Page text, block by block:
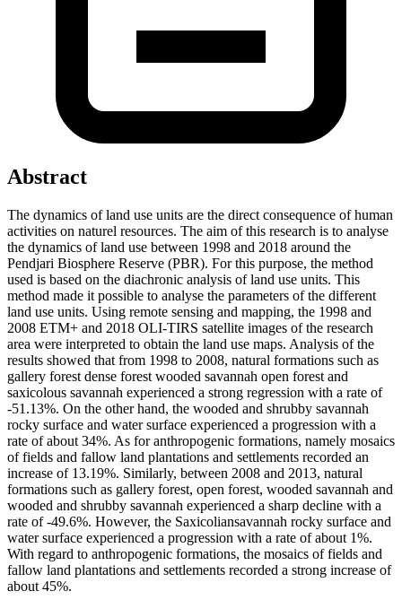
Abstract
The dynamics of land use units are the direct consequence of human
activities on naturel resources. The aim of this research is to analyse
the dynamics of land use between 1998 and 2018 around the
Pendjari Biosphere Reserve (PBR). For this purpose, the method
used is based on the diachronic analysis of land use units. This
method made it possible to analyse the parameters of the different
land use units. Using remote sensing and mapping, the 1998 and
2008 ETM+ and 2018 OLI-TIRS satellite images of the research
area were interpreted to obtain the land use maps. Analysis of the
results showed that from 1998 to 2008, natural formations such as
gallery forest dense forest wooded savannah open forest and
saxicolous savannah experienced a strong regression with a rate of
-51.13%. On the other hand, the wooded and shrubby savannah
rocky surface and water surface experienced a progression with a
rate of about 34%. As for anthropogenic formations, namely mosaics
of fields and fallow land plantations and settlements recorded an
increase of 13.19%. Similarly, between 2008 and 2013, natural
formations such as gallery forest, open forest, wooded savannah and
wooded and shrubby savannah experienced a sharp decline with a
rate of -49.6%. However, the Saxicoliansavannah rocky surface and
water surface experienced a progression with a rate of about 1%.
With regard to anthropogenic formations, the mosaics of fields and
fallow land plantations and settlements recorded a strong increase of
about 45%.